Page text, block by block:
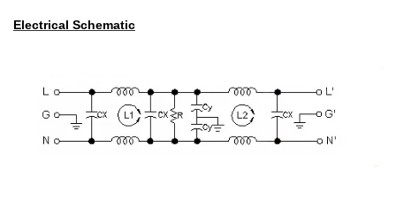
Electrical Schematic